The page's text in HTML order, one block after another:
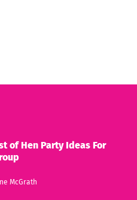
of Hen Party Ideas For
McGrath